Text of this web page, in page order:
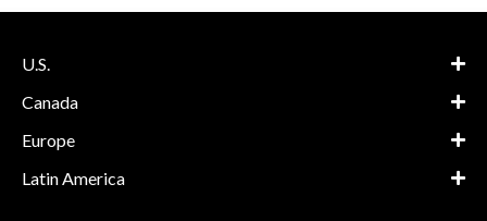
U.S.
Canada
Europe
Latin America